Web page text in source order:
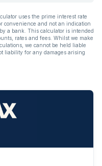
uses the prime interest rate
convenience and not an indication
a bank. This calculator is intended
rates and fees. Whilst we make
we cannot be held liable
liability for any damages arising